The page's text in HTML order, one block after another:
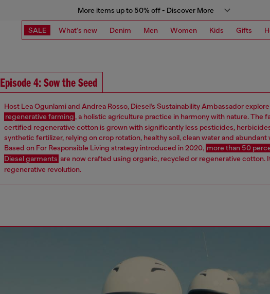
More items up to 50% off - Discover More
SALE What's new Denim Men Women Kids Gifts
Episode 4: Sow the Seed
Host Lea Ogunlami and Andrea Rosso, Diesel’s Sustainability Ambassador explore
regenerative farming , a holistic agriculture practice in harmony with nature. The
certified regenerative cotton is grown with significantly less pesticides,
synthetic fertilizer, relying on crop rotation, healthy soil, clean water and abundant
Based on For Responsible Living strategy introduced in 2020, more than 50
Diesel garments are now crafted using organic, recycled or regenerative cotton.
regenerative revolution.